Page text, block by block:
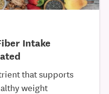
Intake
that supports
weight